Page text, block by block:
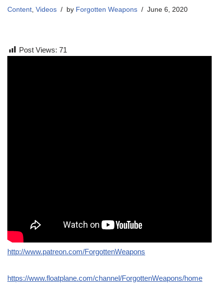
Content, Videos by Forgotten Weapons June 6, 2020
Post Views: 71
http://www.patreon.com/ForgottenWeapons
https://www.floatplane.com/channel/ForgottenWeapons/home